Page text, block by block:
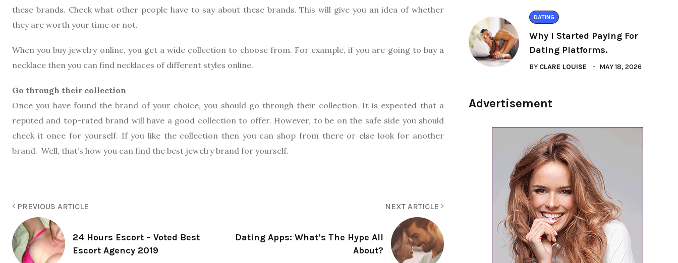
these brands. Check what other people have to say about these brands. This will give you an idea of whether
they are worth your time or not.
When you buy jewelry online, you get a wide collection to choose from. For example, if you are going to buy a
necklace then you can find necklaces of different styles online.
Go through their collection
Once you have found the brand of your choice, you should go through their collection. It is expected that a
reputed and top-rated brand will have a good collection to offer. However, to be on the safe side you should
check it once for yourself. If you like the collection then you can shop from there or else look for another
brand. Well, that’s how you can find the best jewelry brand for yourself.
PREVIOUS ARTICLE
24 Hours Escort – Voted Best
Escort Agency 2019
NEXT ARTICLE
Dating Apps: What’s The Hype All
About?
DATING
Why I Started Paying For
Dating Platforms.
BY CLARE LOUISE MAY 18, 2026
Advertisement